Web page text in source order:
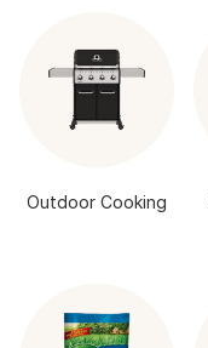
Outdoor Cooking